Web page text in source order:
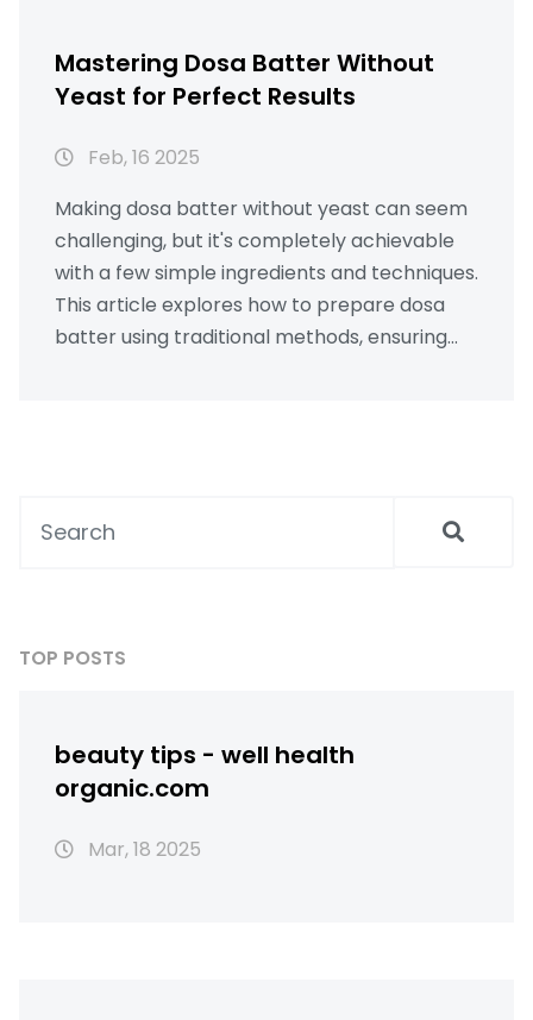
Mastering Dosa Batter Without
Yeast for Perfect Results
Feb, 16 2025
Making dosa batter without yeast can seem
challenging, but it's completely achievable
with a few simple ingredients and techniques.
This article explores how to prepare dosa
batter using traditional methods, ensuring
game with practical advice and fun facts.
TOP POSTS
beauty tips - well health
organic.com
Mar, 18 2025